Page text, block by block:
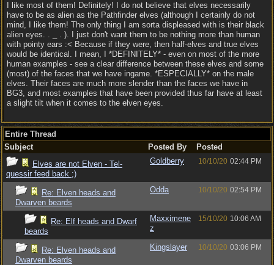
I like most of them! Definitely! I do not believe that elves necessarily
have to be as alien as the Pathfinder elves (although I certainly do not
mind, I like them! The only thing I am sorta displeased with is their black
alien eyes. . _ . ). I just don't want them to be nothing more than human
with pointy ears :< Because if they were, then half-elves and true elves
would be identical. I mean, I *DEFINITELY* - even on most of the more
human examples - see a clear difference between these elves and some
(most) of the faces that we have ingame. *ESPECIALLY* on the male
elves. Their faces are much more slender than the faces we have in
BG3, and most examples that have been provided thus far have at least
a slight tilt when it comes to the elven eyes.
Entire Thread
Subject
Posted By
Posted
Elves are not Elven - Tel-
quessir feed back ;)
Goldberry 10/10/20 02:44 PM
Re: Elven heads and
Dwarven beards
Odda 10/10/20 02:54 PM
Re: Elf heads and Dwarf
beards
Maxximene
z
15/10/20 10:06 AM
Re: Elven heads and
Dwarven beards
Kingslayer 10/10/20 03:06 PM